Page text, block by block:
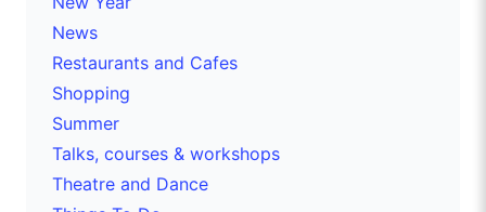
News
Restaurants and Cafes
Shopping
Summer
Talks, courses & workshops
Theatre and Dance